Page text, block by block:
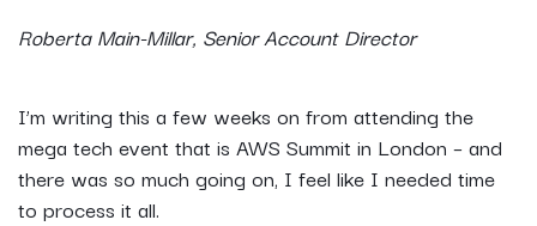
Roberta Main-Millar, Senior Account Director
I’m writing this a few weeks on from attending the
mega tech event that is AWS Summit in London – and
there was so much going on, I feel like I needed time
to process it all.